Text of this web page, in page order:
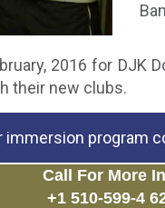
2016 for DJK
their new clubs.
program
Call For More
+1 510-599-4